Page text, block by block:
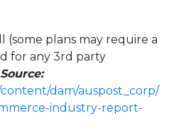
(some plans may require a
for any 3rd party
dam/auspost_corp/
industry-report-